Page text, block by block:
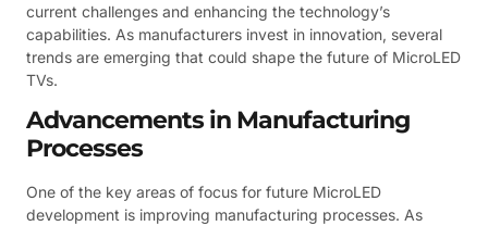
current challenges and enhancing the technology’s
capabilities. As manufacturers invest in innovation, several
trends are emerging that could shape the future of MicroLED
TVs.
Advancements in Manufacturing
Processes
One of the key areas of focus for future MicroLED
development is improving manufacturing processes. As